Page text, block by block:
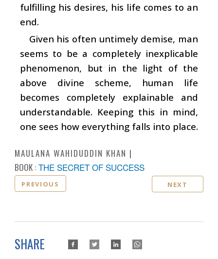
fulfilling his desires, his life comes to an
end.
Given his often untimely demise, man
seems to be a completely inexplicable
phenomenon, but in the light of the
above divine scheme, human life
becomes completely explainable and
understandable. Keeping this in mind,
one sees how everything falls into place.
MAULANA WAHIDUDDIN KHAN
BOOK : THE SECRET OF SUCCESS
PREVIOUS NEXT
SHARE